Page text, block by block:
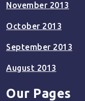
November 2013
October 2013
September 2013
August 2013
Our Pages